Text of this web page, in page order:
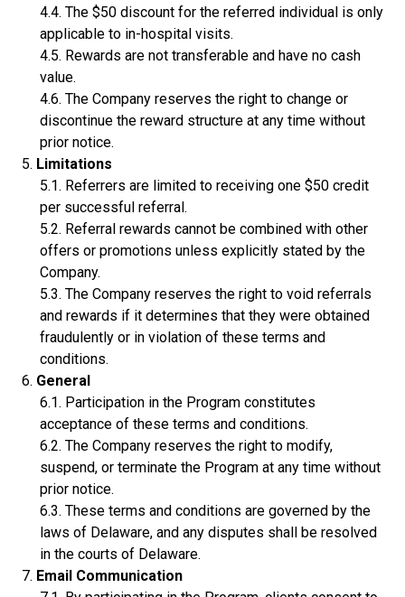
The $50 discount for the referred individual is only
applicable to in-hospital visits.
Rewards are not transferable and have no cash
value.
The Company reserves the right to change or
discontinue the reward structure at any time without
prior notice.
Limitations
Referrers are limited to receiving one $50 credit
per successful referral.
Referral rewards cannot be combined with other
offers or promotions unless explicitly stated by the
Company.
The Company reserves the right to void referrals
and rewards if it determines that they were obtained
fraudulently or in violation of these terms and
conditions.
General
Participation in the Program constitutes
acceptance of these terms and conditions.
The Company reserves the right to modify,
suspend, or terminate the Program at any time without
prior notice.
These terms and conditions are governed by the
laws of Delaware, and any disputes shall be resolved
in the courts of Delaware.
Email Communication